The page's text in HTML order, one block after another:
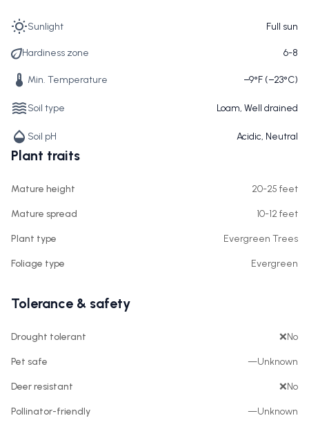
Sunlight Full sun
Hardiness zone 6-8
Min. Temperature −9°F (−23°C)
Soil type Loam, Well drained
Soil pH Acidic, Neutral
Plant traits
Mature height 20-25 feet
Mature spread 10-12 feet
Plant type Evergreen Trees
Foliage type Evergreen
Tolerance & safety
Drought tolerant ❌No
Pet safe —Unknown
Deer resistant ❌No
Pollinator-friendly —Unknown